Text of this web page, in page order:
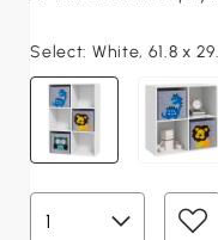
Select: White, 61.8 x